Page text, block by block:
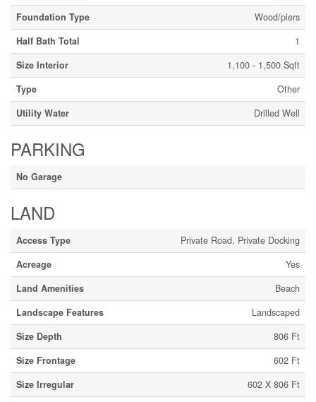
Foundation Type
Wood/piers
Half Bath Total
1
Size Interior
1,100 - 1,500 Sqft
Type
Other
Utility Water
Drilled Well
PARKING
No Garage
LAND
Access Type
Private Road, Private Docking
Acreage
Yes
Land Amenities
Beach
Landscape Features
Landscaped
Size Depth
806 Ft
Size Frontage
602 Ft
Size Irregular
602 X 806 Ft